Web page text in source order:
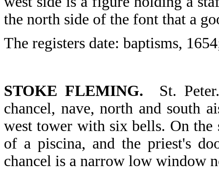
the north side of the font that a
The registers date: baptisms,
STOKE FLEMING. St.
chancel, nave, north and south
west tower with six bells. On the
of a piscina, and the priest's
chancel is a narrow low window